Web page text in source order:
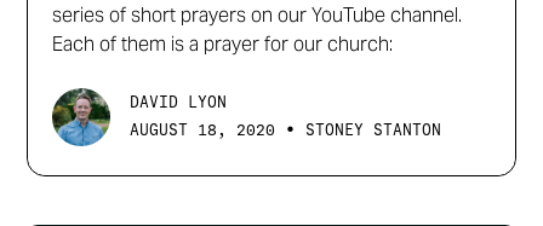
series of short prayers on our YouTube channel.
Each of them is a prayer for our church:
DAVID LYON
AUGUST 18, 2020
• STONEY STANTON